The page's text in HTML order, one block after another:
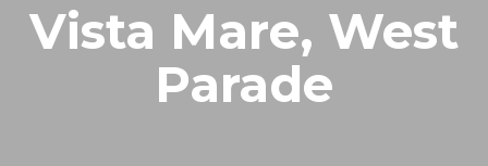
Vista Mare, West
Parade